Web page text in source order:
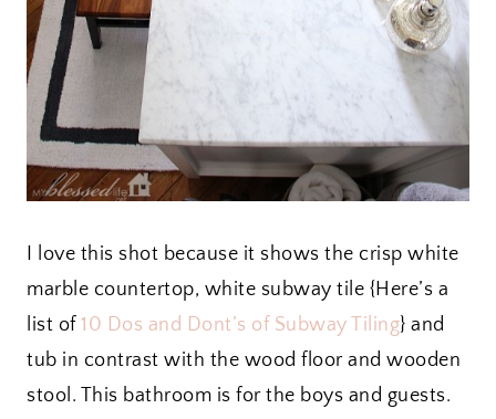
I love this shot because it shows the crisp white
marble countertop, white subway tile {Here’s a
list of 10 Dos and Dont’s of Subway Tiling} and
tub in contrast with the wood floor and wooden
stool. This bathroom is for the boys and guests.